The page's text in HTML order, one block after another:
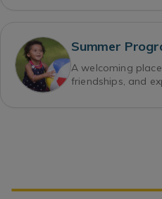
Summer
A welcoming
friendships, and